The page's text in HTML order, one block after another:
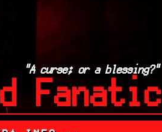
"A curse; or a blessing?"
Fanatic